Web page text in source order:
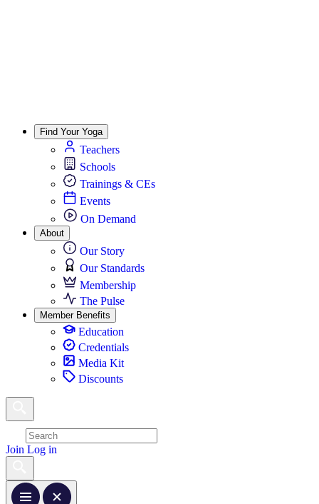
Find Your Yoga
Teachers
Schools
Trainings & CEs
Events
On Demand
About
Our Story
Our Standards
Membership
The Pulse
Member Benefits
Education
Credentials
Media Kit
Discounts
Join Log in